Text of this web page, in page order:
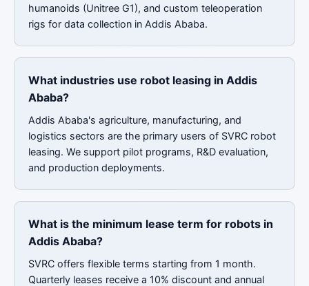
humanoids (Unitree G1), and custom teleoperation
rigs for data collection in Addis Ababa.
What industries use robot leasing in Addis
Ababa?
Addis Ababa's agriculture, manufacturing, and
logistics sectors are the primary users of SVRC robot
leasing. We support pilot programs, R&D evaluation,
and production deployments.
What is the minimum lease term for robots in
Addis Ababa?
SVRC offers flexible terms starting from 1 month.
Quarterly leases receive a 10% discount and annual